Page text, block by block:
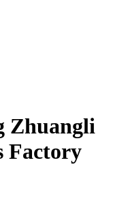
Zhuangli
Factory